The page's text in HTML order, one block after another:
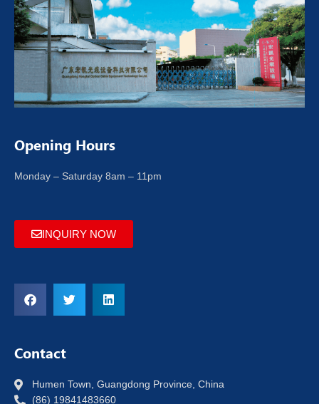
Opening Hours
Monday – Saturday 8am – 11pm
INQUIRY NOW
Contact
Humen Town, Guangdong Province, China
(86) 19841483660